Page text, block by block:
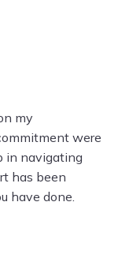
my
were
in navigating
has been
have done.